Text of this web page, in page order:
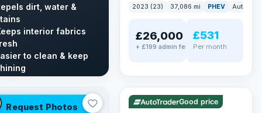
dirt, water &
interior fabrics
to clean & keep
(299 ps)
2023 (23) 37,086 mi PHEV Auto
£26,000
+ £199 admin fee
£531
Per month
Request Photos
40 mi range
Good price